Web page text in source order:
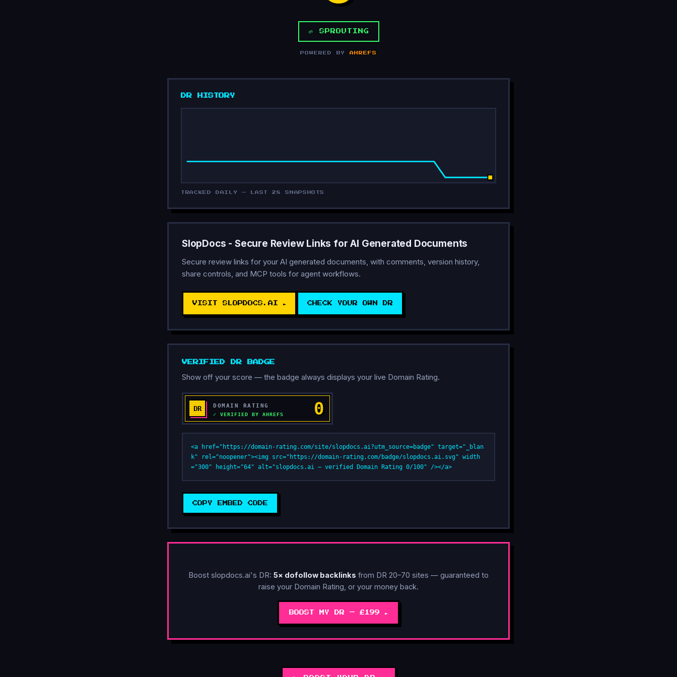
🌱 SPROUTING
POWERED BYAHREFS
DR HISTORY
TRACKED DAILY — LAST 28 SNAPSHOTS
SlopDocs - Secure Review Links for AI Generated Documents
Secure review links for your AI generated documents, with comments, version history,
share controls, and MCP tools for agent workflows.
VISIT SLOPDOCS.AI ► CHECK YOUR OWN DR
VERIFIED DR BADGE
Show off your score — the badge always displays your live Domain Rating.
<a href="https://domain-rating.com/site/slopdocs.ai?utm_source=badge" target="_blan
k" rel="noopener"><img src="https://domain-rating.com/badge/slopdocs.ai.svg" width
="300" height="64" alt="slopdocs.ai — verified Domain Rating 0/100" /></a>
COPY EMBED CODE
Boost slopdocs.ai's DR: 5× dofollow backlinks from DR 20–70 sites — guaranteed to
raise your Domain Rating, or your money back.
BOOST MY DR — £199 ►